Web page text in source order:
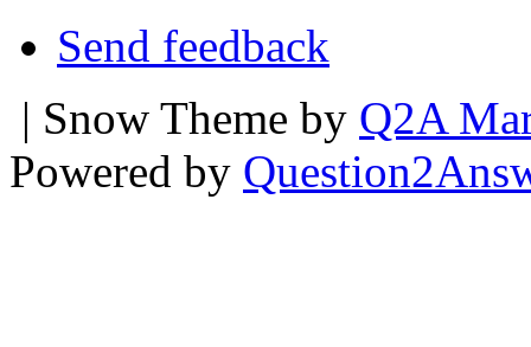
Send feedback
| Snow Theme by Q2A
Powered by